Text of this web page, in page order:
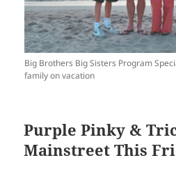
Big Brothers Big Sisters Program
family on vacation
Purple Pinky &
Mainstreet This